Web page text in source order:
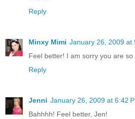
Reply
Minxy Mimi January 26, 2009 at
Feel better! I am sorry you are so
Reply
Jenni January 26, 2009 at 6:42
Bahhhh! Feel better, Jen!